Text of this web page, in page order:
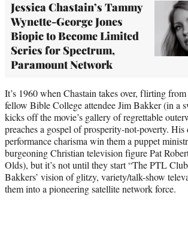
Jessica Chastain’s Tammy
Wynette-George Jones
Biopic to Become Limited
Series for Spectrum,
Paramount Network
It’s 1960 when Chastain takes over, flirting
fellow Bible College attendee Jim Bakker (in a
kicks off the movie’s gallery of regrettable
preaches a gospel of prosperity-not-poverty. His
performance charisma win them a puppet
burgeoning Christian television figure Pat
Olds), but it’s not until they start “The PTL
Bakkers’ vision of glitzy, variety/talk-show
them into a pioneering satellite network force.